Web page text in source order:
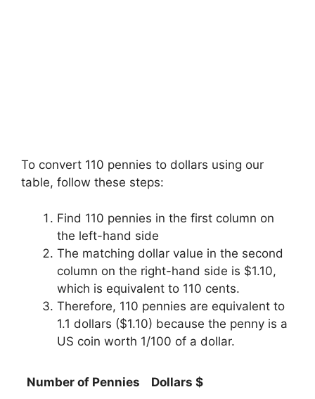
To convert 110 pennies to dollars using our
table, follow these steps:
Find 110 pennies in the first column on
the left-hand side
The matching dollar value in the second
column on the right-hand side is $1.10,
which is equivalent to 110 cents.
Therefore, 110 pennies are equivalent to
1.1 dollars ($1.10) because the penny is a
US coin worth 1/100 of a dollar.
Number of Pennies Dollars $